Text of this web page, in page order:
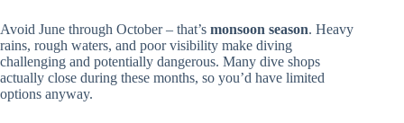
Avoid June through October – that’s monsoon season. Heavy
rains, rough waters, and poor visibility make diving
challenging and potentially dangerous. Many dive shops
actually close during these months, so you’d have limited
options anyway.